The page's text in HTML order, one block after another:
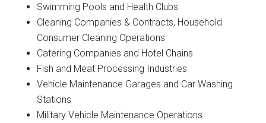
Swimming Pools and Health Clubs
Cleaning Companies & Contracts, Household
Consumer Cleaning Operations
Catering Companies and Hotel Chains
Fish and Meat Processing Industries
Vehicle Maintenance Garages and Car Washing
Stations
Military Vehicle Maintenance Operations